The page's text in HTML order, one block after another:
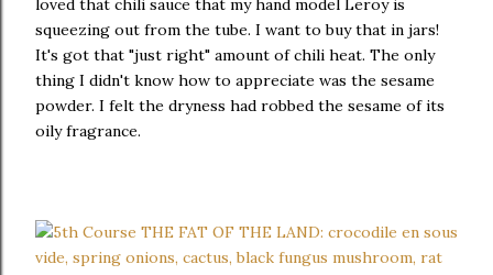
squeezing out from the tube. I want to buy that in jars!
It's got that "just right" amount of chili heat. The only
thing I didn't know how to appreciate was the sesame
powder. I felt the dryness had robbed the sesame of its
oily fragrance.